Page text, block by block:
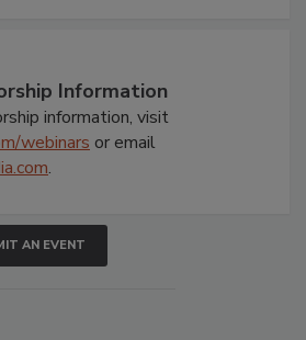
Information
information, visit
webinars or email
.
AN EVENT